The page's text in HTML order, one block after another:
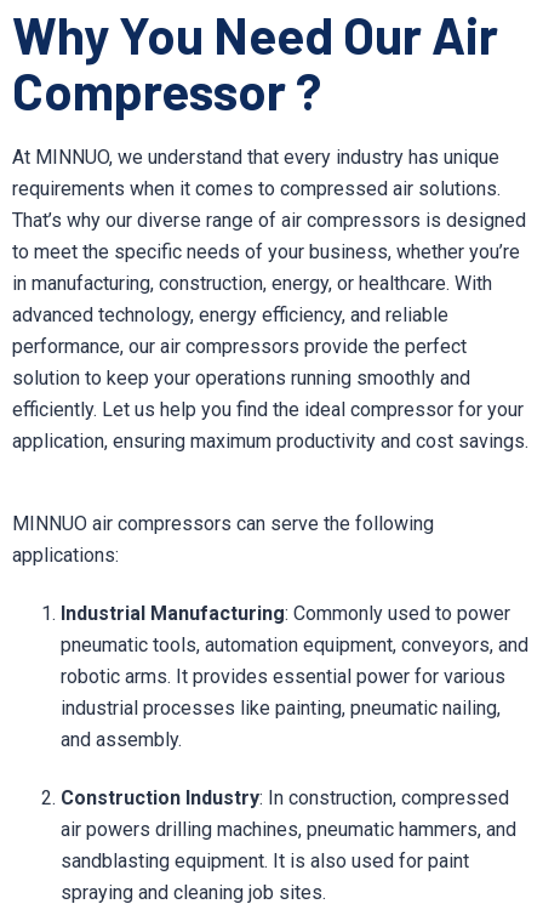
Why You Need Our Air
Compressor ?
At MINNUO, we understand that every industry has unique
requirements when it comes to compressed air solutions.
That’s why our diverse range of air compressors is designed
to meet the specific needs of your business, whether you’re
in manufacturing, construction, energy, or healthcare. With
advanced technology, energy efficiency, and reliable
performance, our air compressors provide the perfect
solution to keep your operations running smoothly and
efficiently. Let us help you find the ideal compressor for your
application, ensuring maximum productivity and cost savings.
MINNUO air compressors can serve the following
applications:
Industrial Manufacturing: Commonly used to power
pneumatic tools, automation equipment, conveyors, and
robotic arms. It provides essential power for various
industrial processes like painting, pneumatic nailing,
and assembly.
Construction Industry: In construction, compressed
air powers drilling machines, pneumatic hammers, and
sandblasting equipment. It is also used for paint
spraying and cleaning job sites.